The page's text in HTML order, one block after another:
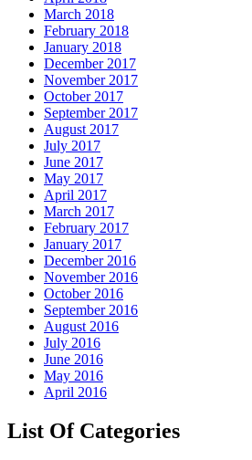
March 2018
February 2018
January 2018
December 2017
November 2017
October 2017
September 2017
August 2017
July 2017
June 2017
May 2017
April 2017
March 2017
February 2017
January 2017
December 2016
November 2016
October 2016
September 2016
August 2016
July 2016
June 2016
May 2016
April 2016
List Of Categories